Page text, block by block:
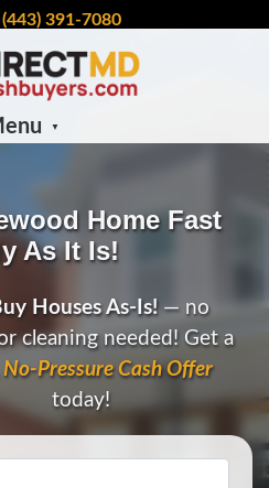
(443) 391-7080
Home Fast
As It Is!
Houses As-Is!— no
cleaning needed! Get a
No-Pressure Cash Offer
today!